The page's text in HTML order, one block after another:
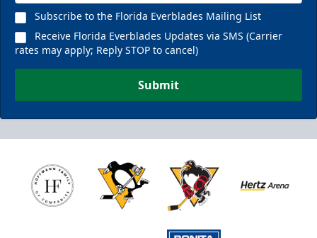
Subscribe to the Florida Everblades Mailing List
Receive Florida Everblades Updates via SMS (Carrier
rates may apply; Reply STOP to cancel)
Submit